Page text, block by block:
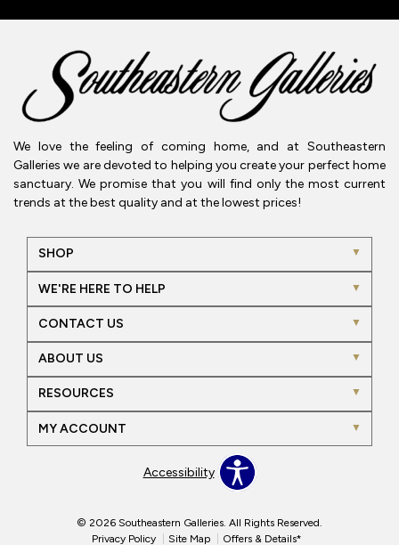
We love the feeling of coming home, and at Southeastern
Galleries we are devoted to helping you create your perfect home
sanctuary. We promise that you will find only the most current
trends at the best quality and at the lowest prices!
SHOP
WE'RE HERE TO HELP
CONTACT US
ABOUT US
RESOURCES
MY ACCOUNT
Accessibility
© 2026 Southeastern Galleries. All Rights Reserved.
Privacy Policy
Site Map Offers & Details*